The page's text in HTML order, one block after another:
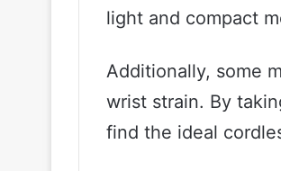
light and compact
Additionally, some
wrist strain. By
find the ideal